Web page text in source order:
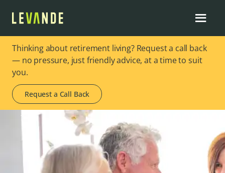
Thinking about retirement living? Request a call back
— no pressure, just friendly advice, at a time to suit
you.
Request a Call Back